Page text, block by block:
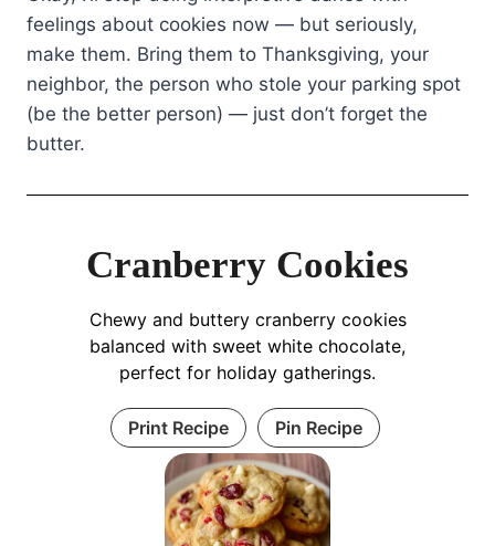
feelings about cookies now — but seriously,
make them. Bring them to Thanksgiving, your
neighbor, the person who stole your parking spot
(be the better person) — just don’t forget the
butter.
Cranberry Cookies
Chewy and buttery cranberry cookies
balanced with sweet white chocolate,
perfect for holiday gatherings.
Print Recipe Pin Recipe